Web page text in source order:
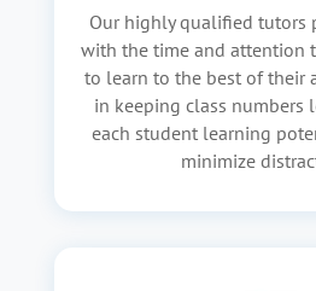
Our highly qualified tutors
with the time and attention
to learn to the best of their
in keeping class numbers
each student learning
minimize